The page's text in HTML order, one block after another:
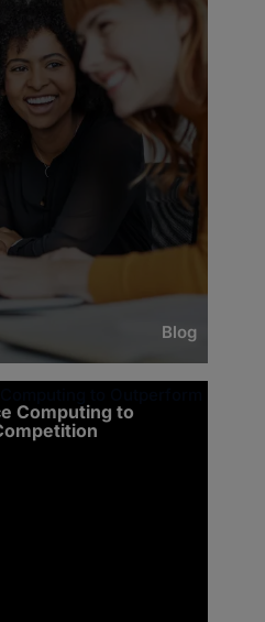
Blog
Computing to